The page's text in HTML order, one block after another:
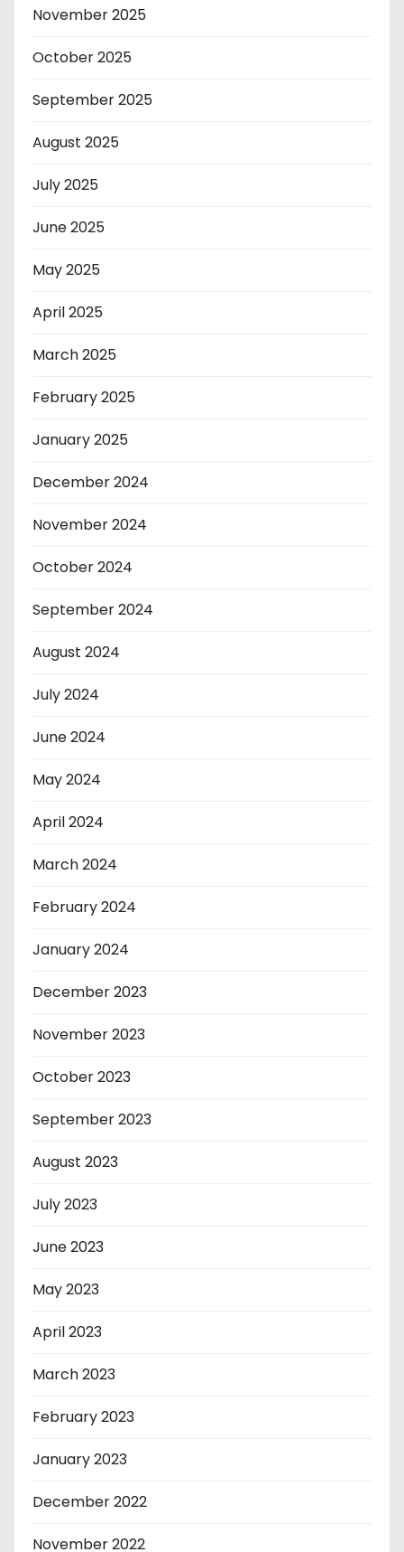
November 2025
October 2025
September 2025
August 2025
July 2025
June 2025
May 2025
April 2025
March 2025
February 2025
January 2025
December 2024
November 2024
October 2024
September 2024
August 2024
July 2024
June 2024
May 2024
April 2024
March 2024
February 2024
January 2024
December 2023
November 2023
October 2023
September 2023
August 2023
July 2023
June 2023
May 2023
April 2023
March 2023
February 2023
January 2023
December 2022
November 2022